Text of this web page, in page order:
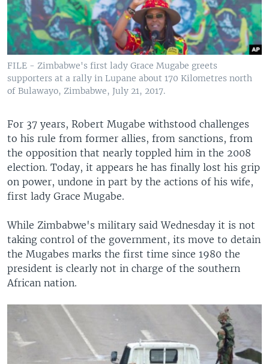
FILE - Zimbabwe's first lady Grace Mugabe greets
supporters at a rally in Lupane about 170 Kilometres north
of Bulawayo, Zimbabwe, July 21, 2017.
For 37 years, Robert Mugabe withstood challenges
to his rule from former allies, from sanctions, from
the opposition that nearly toppled him in the 2008
election. Today, it appears he has finally lost his grip
on power, undone in part by the actions of his wife,
first lady Grace Mugabe.
While Zimbabwe's military said Wednesday it is not
taking control of the government, its move to detain
the Mugabes marks the first time since 1980 the
president is clearly not in charge of the southern
African nation.